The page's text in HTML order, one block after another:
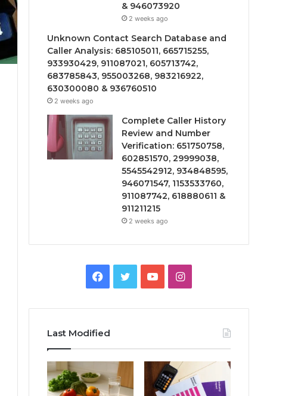
& 946073920
2 weeks ago
Unknown Contact Search Database and
Caller Analysis: 685105011, 665715255,
933930429, 911087021, 605713742,
683785843, 955003268, 983216922,
630300080 & 936760510
2 weeks ago
Complete Caller History
Review and Number
Verification: 651750758,
602851570, 29999038,
5545542912, 934848595,
946071547, 1153533760,
911087742, 618880611 &
911211215
2 weeks ago
Facebook
TwitterYouTubeInstagram
Last Modified